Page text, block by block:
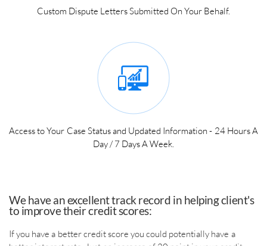
Custom Dispute Letters Submitted On Your Behalf.
Access to Your Case Status and Updated Information - 24 Hours A
Day / 7 Days A Week.
​We have an excellent track record in helping client's
to improve their credit scores:
If you have a better credit score you could potentially have a